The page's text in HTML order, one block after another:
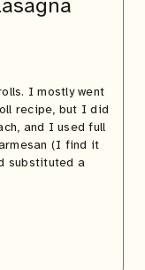
I mostly went
recipe, but I did
and I used full
(I find it
substituted a